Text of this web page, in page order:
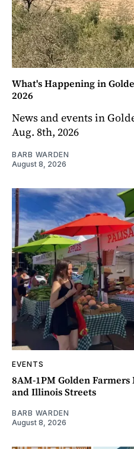
What's Happening in
2026
News and events in
Aug. 8th, 2026
BARB WARDEN
August 8, 2026
EVENTS
8AM-1PM Golden
and Illinois Streets
BARB WARDEN
August 8, 2026